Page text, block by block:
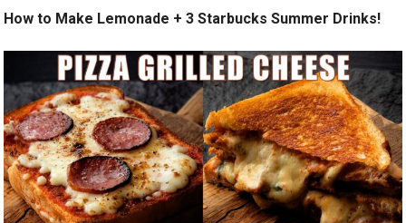
How to Make Lemonade + 3 Starbucks Summer Drinks!